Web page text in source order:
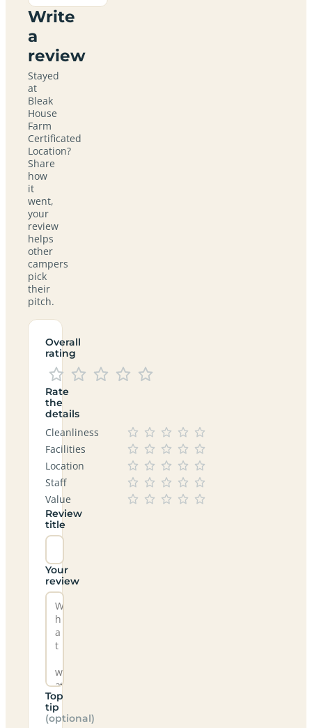
Write
a
review
Stayed
at
Bleak
House
Farm
Certificated
Location?
Share
how
it
went,
your
review
helps
other
campers
pick
their
pitch.
Overall
rating
Rate
the
details
Cleanliness
Facilities
Location
Staff
Value
Review
title
Your
review
Top
tip
(optional)